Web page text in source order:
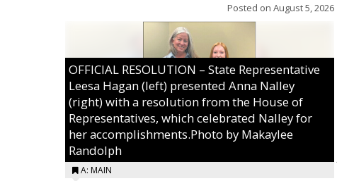
Posted on August 5, 2026
OFFICIAL RESOLUTION – State Representative
Leesa Hagan (left) presented Anna Nalley
(right) with a resolution from the House of
Representatives, which celebrated Nalley for
her accomplishments.Photo by Makaylee
Randolph
A: MAIN